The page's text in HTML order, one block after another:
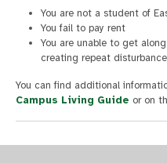
You are not a student of
You fail to pay rent
You are unable to get
creating repeat
You can find additional
Campus Living Guide or on